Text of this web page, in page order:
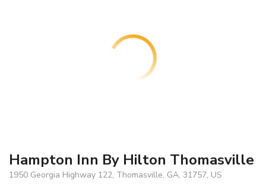
Hampton Inn By Hilton Thomasville
1950 Georgia Highway 122, Thomasville, GA, 31757, US